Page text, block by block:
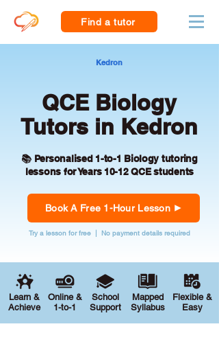
Find a tutor
Kedron
QCE Biology
Tutors in Kedron
📚 Personalised 1-to-1 Biology tutoring
lessons for Years 10-12 QCE students
Book A Free 1-Hour Lesson
Try a lesson for free | No payment details required
Learn &
Achieve
Online &
1-to-1
School
Support
Mapped
Syllabus
Flexible &
Easy